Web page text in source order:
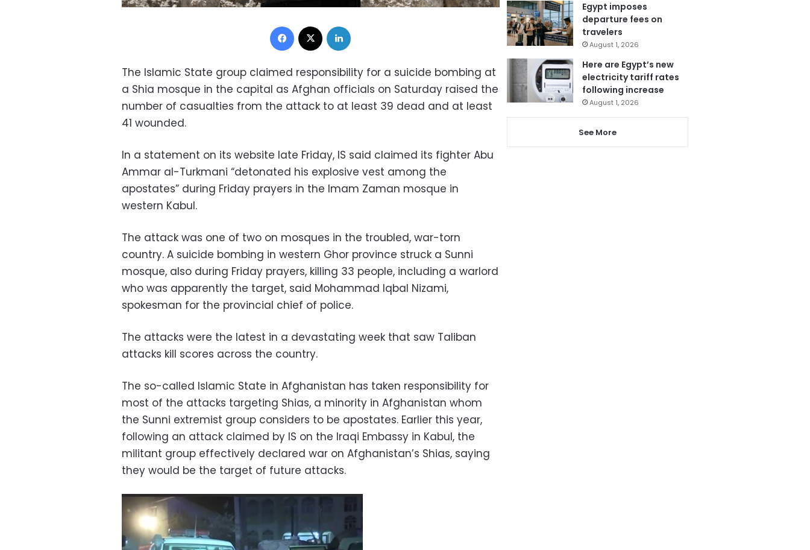
Facebook
The Islamic State group claimed responsibility for a suicide bombing at
a Shia mosque in the capital as Afghan officials on Saturday raised the
number of casualties from the attack to at least 39 dead and at least
41 wounded.
In a statement on its website late Friday, IS said claimed its fighter Abu
Ammar al-Turkmani “detonated his explosive vest among the
apostates” during Friday prayers in the Imam Zaman mosque in
western Kabul.
The attack was one of two on mosques in the troubled, war-torn
country. A suicide bombing in western Ghor province struck a Sunni
mosque, also during Friday prayers, killing 33 people, including a warlord
who was apparently the target, said Mohammad Iqbal Nizami,
spokesman for the provincial chief of police.
The attacks were the latest in a devastating week that saw Taliban
attacks kill scores across the country.
The so-called Islamic State in Afghanistan has taken responsibility for
most of the attacks targeting Shias, a minority in Afghanistan whom
the Sunni extremist group considers to be apostates. Earlier this year,
following an attack claimed by IS on the Iraqi Embassy in Kabul, the
militant group effectively declared war on Afghanistan’s Shias, saying
they would be the target of future attacks.
Egypt imposes
departure fees on
travelers
August 1, 2026
Here are Egypt’s new
electricity tariff rates
following increase
August 1, 2026
See More